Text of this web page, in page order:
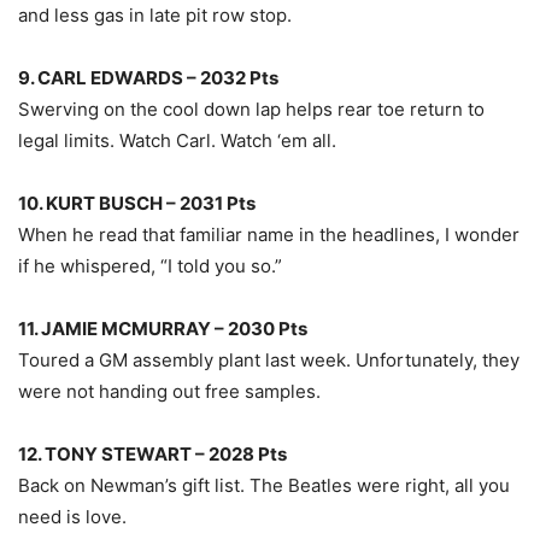
and less gas in late pit row stop.
9. CARL EDWARDS – 2032 Pts
Swerving on the cool down lap helps rear toe return to
legal limits. Watch Carl. Watch ‘em all.
10. KURT BUSCH – 2031 Pts
When he read that familiar name in the headlines, I wonder
if he whispered, “I told you so.”
11. JAMIE MCMURRAY – 2030 Pts
Toured a GM assembly plant last week. Unfortunately, they
were not handing out free samples.
12. TONY STEWART – 2028 Pts
Back on Newman’s gift list. The Beatles were right, all you
need is love.